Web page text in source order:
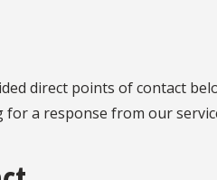
direct points of contact
a response from our